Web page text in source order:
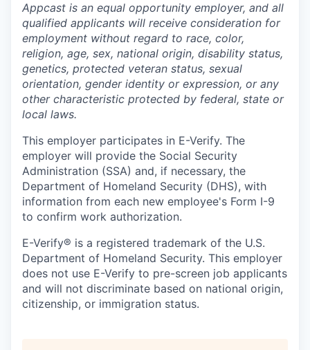
Appcast is an equal opportunity employer, and all
qualified applicants will receive consideration for
employment without regard to race, color,
religion, age, sex, national origin, disability status,
genetics, protected veteran status, sexual
orientation, gender identity or expression, or any
other characteristic protected by federal, state or
local laws.
This employer participates in E-Verify. The
employer will provide the Social Security
Administration (SSA) and, if necessary, the
Department of Homeland Security (DHS), with
information from each new employee's Form I-9
to confirm work authorization.
E-Verify® is a registered trademark of the U.S.
Department of Homeland Security. This employer
does not use E-Verify to pre-screen job applicants
and will not discriminate based on national origin,
citizenship, or immigration status.